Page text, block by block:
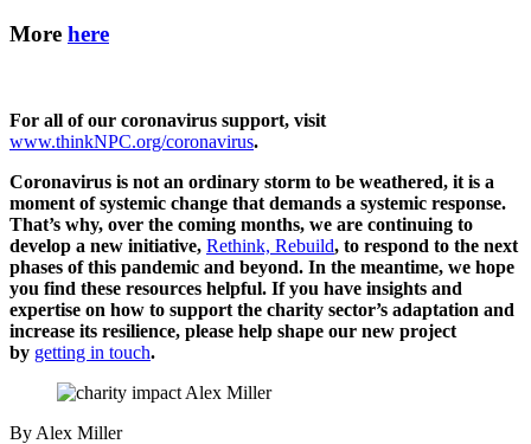
More here
For all of our coronavirus support, visit
www.thinkNPC.org/coronavirus.
Coronavirus is not an ordinary storm to be weathered, it is a
moment of systemic change that demands a systemic response.
That’s why, over the coming months, we are continuing to
develop a new initiative, Rethink, Rebuild, to respond to the next
phases of this pandemic and beyond. In the meantime, we hope
you find these resources helpful. If you have insights and
expertise on how to support the charity sector’s adaptation and
increase its resilience, please help shape our new project
by getting in touch.
By Alex Miller